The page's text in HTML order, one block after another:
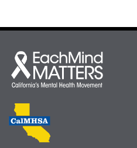
Each
Mind
Matters
CalMHSA
logo